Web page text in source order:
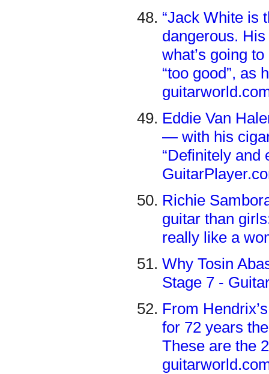
“Jack White is
dangerous.
what’s going
“too good”, as
Eddie Van
— with his
“Definitely and
Richie
guitar than
really like a
Why Tosin
Stage 7 -
From
for 72 years
These are the